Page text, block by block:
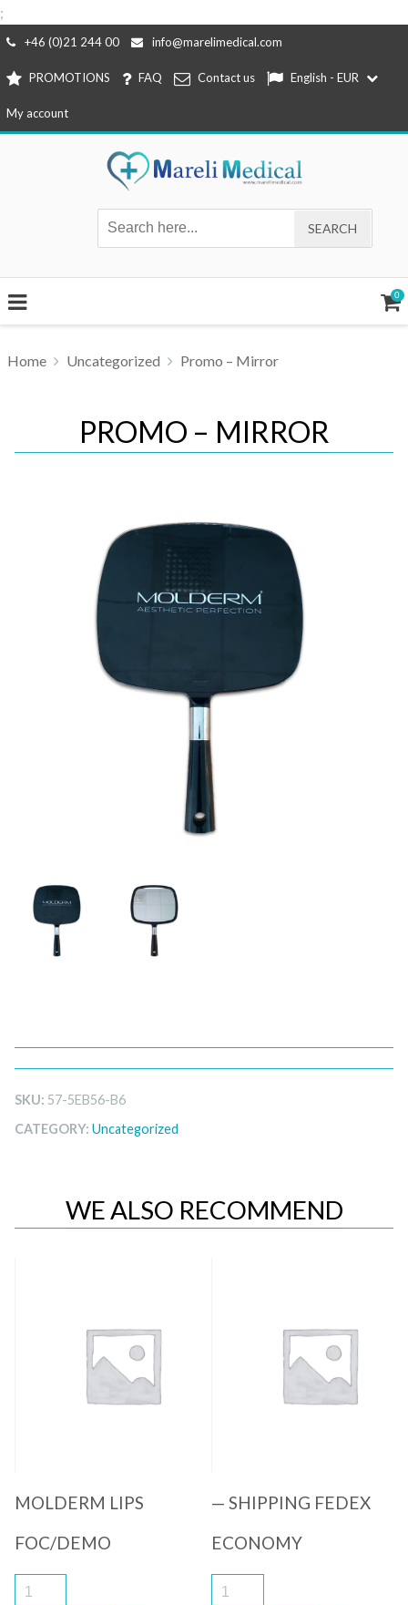
;
Skip
content
+46 (0)21 244 00 info@marelimedical.com
PROMOTIONS FAQ Contact us English - EUR
My account
0
Home Uncategorized Promo – Mirror
PROMO – MIRROR
SKU: 57-5EB56-B6
CATEGORY: Uncategorized
WE ALSO RECOMMEND
Quick View
MOLDERM LIPS
FOC/DEMO
Quick View
— SHIPPING FEDEX
ECONOMY